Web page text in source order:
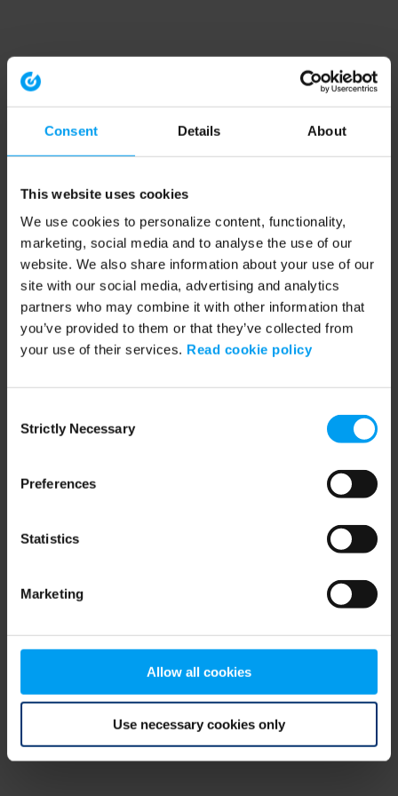
Consent Details About
This website uses cookies
We use cookies to personalize content, functionality,
marketing, social media and to analyse the use of our
website. We also share information about your use of our
site with our social media, advertising and analytics
partners who may combine it with other information that
you’ve provided to them or that they’ve collected from
your use of their services. Read cookie policy
Selection
Strictly Necessary
Preferences
Statistics
Marketing
Allow all cookies
Use necessary cookies only